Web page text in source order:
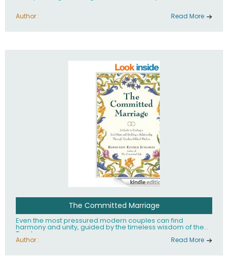
Author : Read More
The Committed Marriage
Even the most pressured modern couples can find
harmony and unity, guided by the timeless wisdom of the
Torah.
Author : Read More